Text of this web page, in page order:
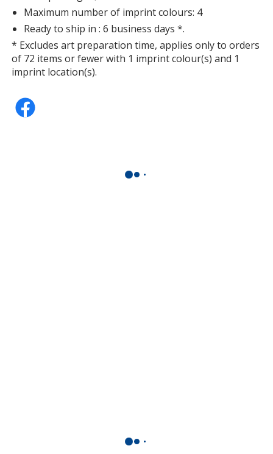
Maximum number of imprint colours: 4
Ready to ship in : 6 business days *.
* Excludes art preparation time, applies only to orders
of 72 items or fewer with 1 imprint colour(s) and 1
imprint location(s).